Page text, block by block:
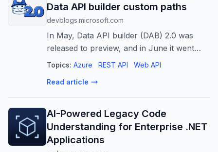
Data API builder custom paths
devblogs.microsoft.com
In May, Data API builder (DAB) 2.0 was
released to preview, and in June it went
generally available. With this new release,
endpoints: the ability to customize en...
Topics: Azure REST API Web API
Read article
AI-Powered Legacy Code
Understanding for Enterprise .NET
Applications